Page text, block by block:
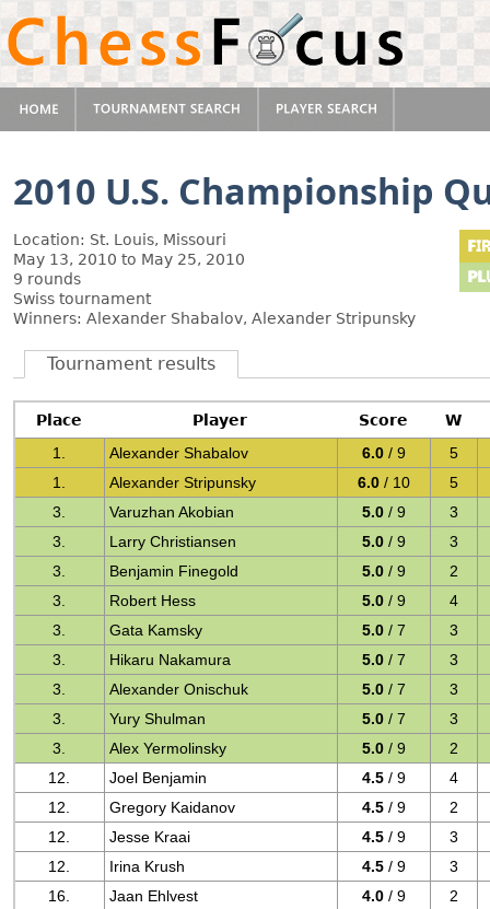
2010 U.S. Championship
Location: St. Louis, Missouri
May 13, 2010 to May 25, 2010
9 rounds
Swiss tournament
Winners: Alexander Shabalov, Alexander Stripunsky
Tournament results
Place Player Score
W
1.
Alexander Shabalov 6.0 / 9
5
1.
Alexander Stripunsky 6.0 / 10
5
3.
Varuzhan Akobian 5.0 / 9
3
3.
Larry Christiansen 5.0 / 9
3
3.
Benjamin Finegold 5.0 / 9
2
3.
Robert Hess 5.0 / 9
4
3.
Gata Kamsky 5.0 / 7
3
3.
Hikaru Nakamura 5.0 / 7
3
3.
Alexander Onischuk 5.0 / 7
3
3.
Yury Shulman 5.0 / 7
3
3.
Alex Yermolinsky 5.0 / 9
2
12.
Joel Benjamin 4.5 / 9
4
12.
Gregory Kaidanov 4.5 / 9
2
12.
Jesse Kraai 4.5 / 9
3
12.
Irina Krush 4.5 / 9
3
16.
Jaan Ehlvest 4.0 / 9
2